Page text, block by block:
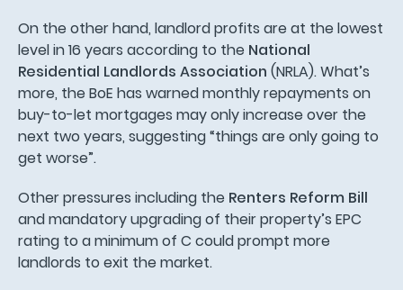
On the other hand, landlord profits are at the lowest
level in 16 years according to the National
Residential Landlords Association (NRLA). What’s
more, the BoE has warned monthly repayments on
buy-to-let mortgages may only increase over the
next two years, suggesting “things are only going to
get worse”.
Other pressures including the Renters Reform Bill
and mandatory upgrading of their property’s EPC
rating to a minimum of C could prompt more
landlords to exit the market.